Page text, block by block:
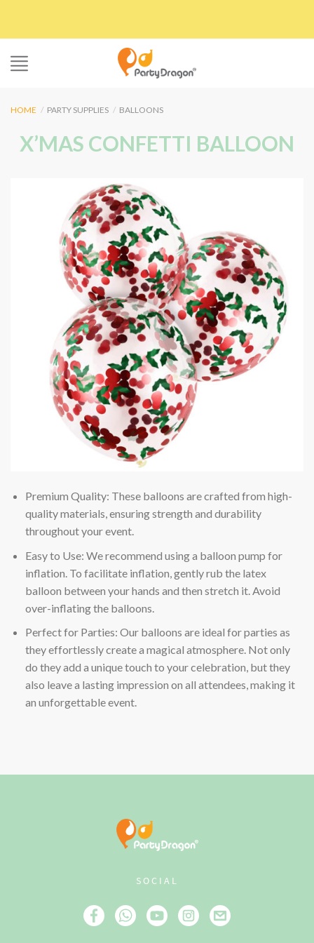
content
HOME / PARTY SUPPLIES / BALLOONS
X’MAS CONFETTI BALLOON
Premium Quality: These balloons are crafted from high-
quality materials, ensuring strength and durability
throughout your event.
Easy to Use: We recommend using a balloon pump for
inflation. To facilitate inflation, gently rub the latex
balloon between your hands and then stretch it. Avoid
over-inflating the balloons.
Perfect for Parties: Our balloons are ideal for parties as
they effortlessly create a magical atmosphere. Not only
do they add a unique touch to your celebration, but they
also leave a lasting impression on all attendees, making it
an unforgettable event.
SOCIAL